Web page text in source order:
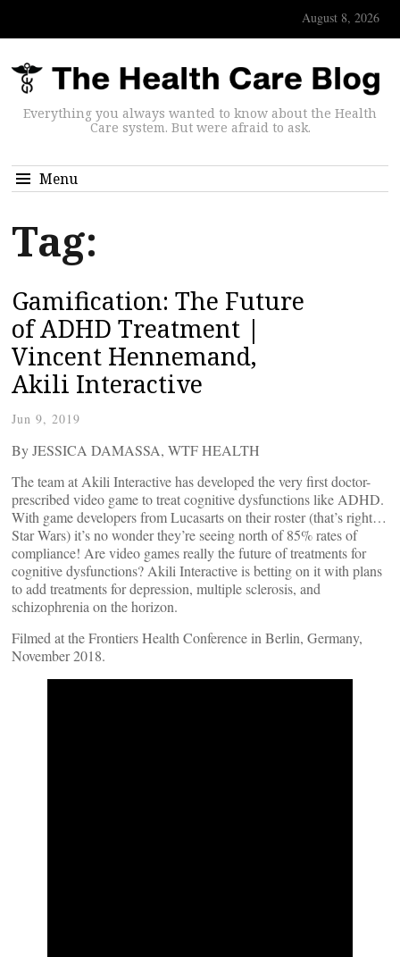
August 8, 2026
Everything you always wanted to know about the Health
Care system. But were afraid to ask.
Menu
Tag:
Gamification: The Future
of ADHD Treatment |
Vincent Hennemand,
Akili Interactive
Jun 9, 2019
By JESSICA DAMASSA, WTF HEALTH
The team at Akili Interactive has developed the very first doctor-
prescribed video game to treat cognitive dysfunctions like ADHD.
With game developers from Lucasarts on their roster (that’s right…
Star Wars) it’s no wonder they’re seeing north of 85% rates of
compliance! Are video games really the future of treatments for
cognitive dysfunctions? Akili Interactive is betting on it with plans
to add treatments for depression, multiple sclerosis, and
schizophrenia on the horizon.
Filmed at the Frontiers Health Conference in Berlin, Germany,
November 2018.